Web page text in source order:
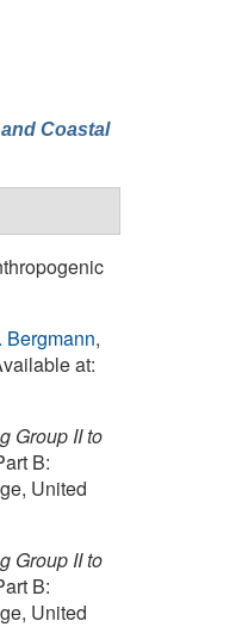
Coastal
Bergmann,
at:
Group II to
B:
United
Group II to
B:
United